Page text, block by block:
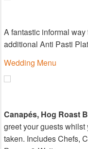
A fantastic informal
additional Anti Pasti
Wedding Menu
Canapés, Hog Roast
greet your guests
taken. Includes Chefs,